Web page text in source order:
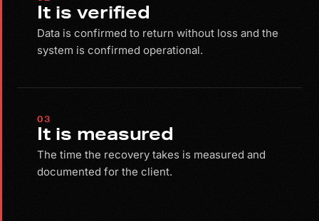
It is verified
Data is confirmed to return without loss and the
system is confirmed operational.
03
It is measured
The time the recovery takes is measured and
documented for the client.